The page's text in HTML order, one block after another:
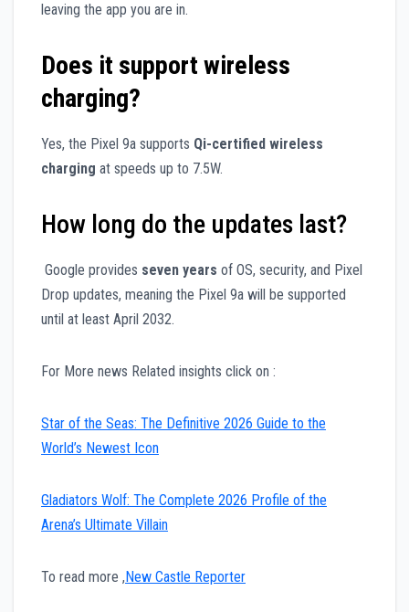
leaving the app you are in.
Does it support wireless
charging?
Yes, the Pixel 9a supports Qi-certified wireless
charging at speeds up to 7.5W.
How long do the updates last?
Google provides seven years of OS, security, and Pixel
Drop updates, meaning the Pixel 9a will be supported
until at least April 2032.
For More news Related insights click on :
Star of the Seas: The Definitive 2026 Guide to the
World’s Newest Icon
Gladiators Wolf: The Complete 2026 Profile of the
Arena’s Ultimate Villain
To read more , New Castle Reporter